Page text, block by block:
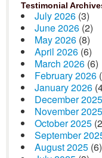
Testimonial
July 2026 (3)
June 2026 (2)
May 2026 (8)
April 2026 (6)
March 2026 (6)
February 2026
January 2026
December 2025
November 2025
October 2025
September
August 2025 (6)